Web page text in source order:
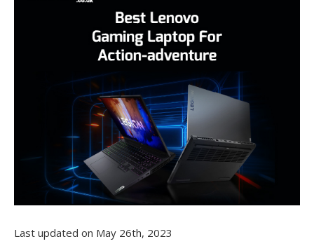
Last updated on May 26th, 2023